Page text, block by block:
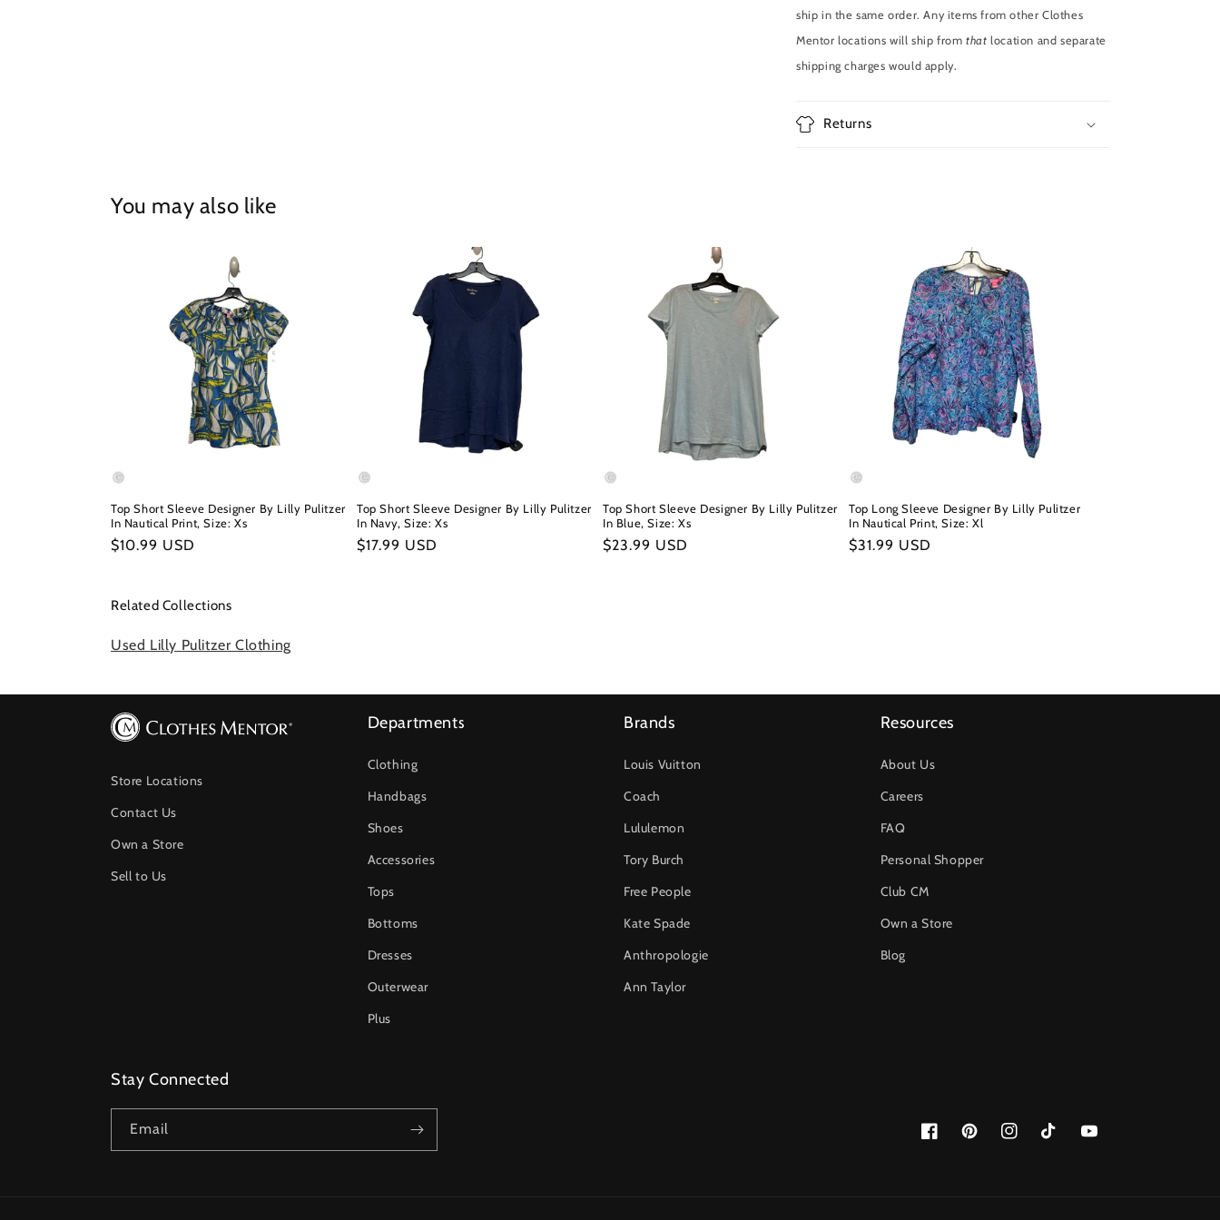
ship in the same order. Any items from other Clothes
Mentor locations will ship fromthat location and separate
shipping charges would apply.
Returns
You may also like
Top Short Sleeve Designer By Lilly Pulitzer
In Nautical Print, Size: Xs
Regular
$10.99 USD
Top Short Sleeve Designer By Lilly Pulitzer
In Navy, Size: Xs
Regular
$17.99 USD
Top Short Sleeve Designer By Lilly Pulitzer
In Blue, Size: Xs
Regular
$23.99 USD
Top Long Sleeve Designer By Lilly Pulitzer
In Nautical Print, Size: Xl
Regular
$31.99 USD
Related Collections
Used Lilly Pulitzer Clothing
Store Locations
Contact Us
Own a Store
Sell to Us
Departments
Clothing
Handbags
Shoes
Accessories
Tops
Bottoms
Dresses
Outerwear
Plus
Brands
Louis Vuitton
Coach
Lululemon
Tory Burch
Free People
Kate Spade
Anthropologie
Ann Taylor
Resources
About Us
Careers
FAQ
Personal Shopper
Club CM
Own a Store
Blog
Stay Connected
Email
FacebookPinterestInstagramTikTok YouTube